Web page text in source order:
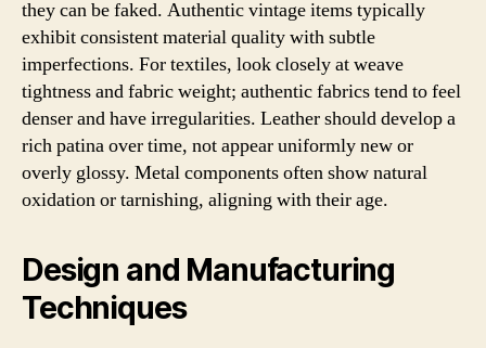
they can be faked. Authentic vintage items typically
exhibit consistent material quality with subtle
imperfections. For textiles, look closely at weave
tightness and fabric weight; authentic fabrics tend to feel
denser and have irregularities. Leather should develop a
rich patina over time, not appear uniformly new or
overly glossy. Metal components often show natural
oxidation or tarnishing, aligning with their age.
Design and Manufacturing
Techniques